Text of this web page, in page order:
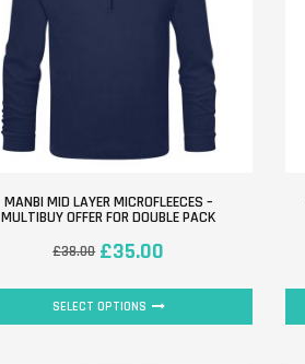
MANBI MID LAYER MICROFLEECES –
MULTIBUY OFFER FOR DOUBLE PACK
£38.00 £35.00
SELECT OPTIONS